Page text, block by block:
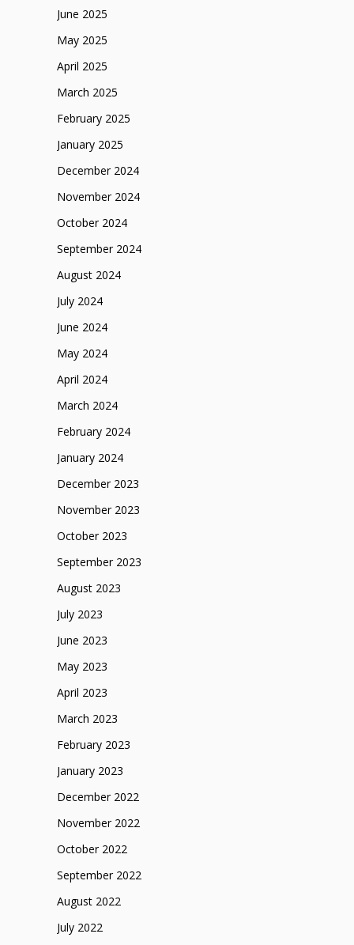
June 2025
May 2025
April 2025
March 2025
February 2025
January 2025
December 2024
November 2024
October 2024
September 2024
August 2024
July 2024
June 2024
May 2024
April 2024
March 2024
February 2024
January 2024
December 2023
November 2023
October 2023
September 2023
August 2023
July 2023
June 2023
May 2023
April 2023
March 2023
February 2023
January 2023
December 2022
November 2022
October 2022
September 2022
August 2022
July 2022